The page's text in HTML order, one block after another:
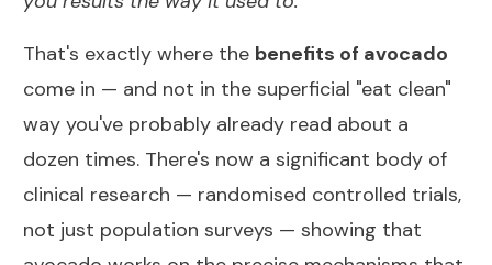
That's exactly where the benefits of avocado
come in — and not in the superficial "eat clean"
way you've probably already read about a
dozen times. There's now a significant body of
clinical research — randomised controlled trials,
not just population surveys — showing that